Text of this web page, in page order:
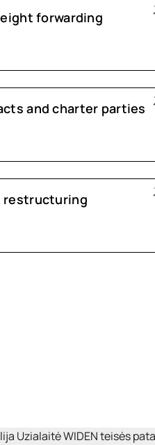
forwarding
and charter parties
restructuring